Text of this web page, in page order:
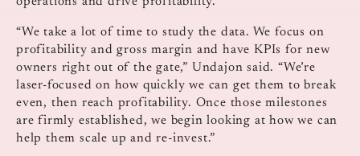
“We take a lot of time to study the data. We focus on
profitability and gross margin and have KPIs for new
owners right out of the gate,” Undajon said. “We’re
laser-focused on how quickly we can get them to break
even, then reach profitability. Once those milestones
are firmly established, we begin looking at how we can
help them scale up and re-invest.”